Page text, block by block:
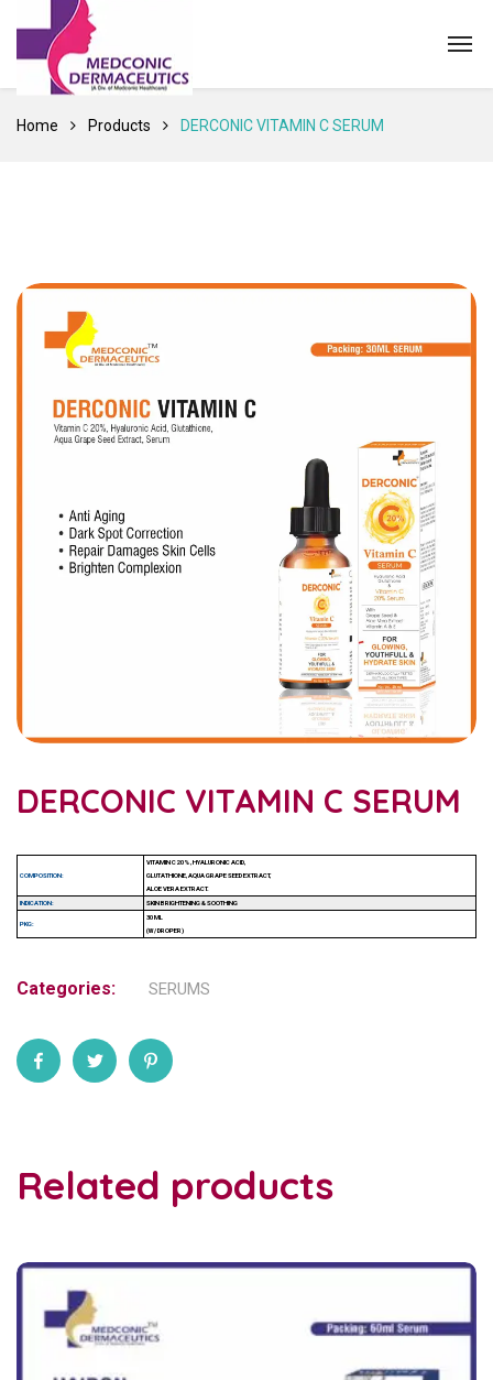
Home Products DERCONIC VITAMIN C SERUM
DERCONIC VITAMIN C SERUM
COMPOSITION:
VITAMIN C 20%, HYALURONIC ACID,
GLUTATHIONE, AQUA GRAPE SEED EXTRACT,
ALOE VERA EXTRACT.
INDICATION:
SKIN BRIGHTENING & SOOTHING
PKG:
30 ML
(W/ DROPER)
Categories: SERUMS
Related products